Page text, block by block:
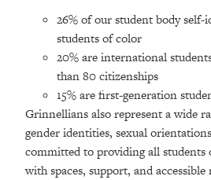
26% of our student body self-
students of color
20% are international
than 80 citizenships
15% are first-generation
Grinnellians also represent a wide
gender identities, sexual
committed to providing all students
with spaces, support, and accessible